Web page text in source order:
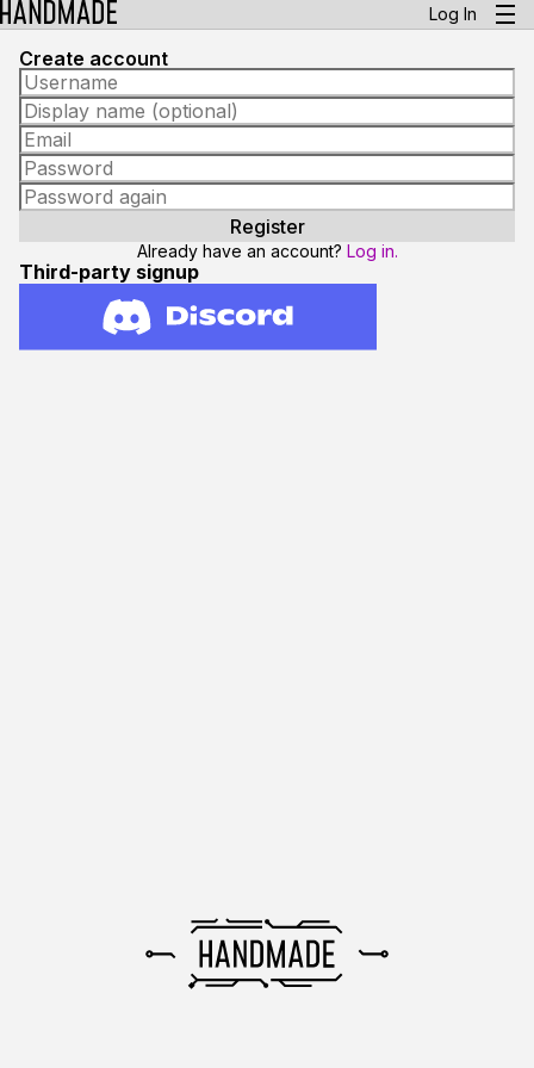
Log In
Create account
Already have an account? Log in.
Third-party signup